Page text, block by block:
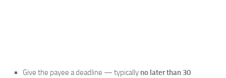
Give the payee a deadline — typically no later than 30